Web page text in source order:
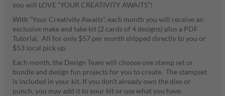
you will LOVE “YOUR CREATIVITY AWAITS”!
With “Your Creativity Awaits”, each month you will receive an
exclusive make and take kit (2 cards of 4 designs) plus a PDF
Tutorial. All for only $57 per month shipped directly to you or
$53 local pick up.
Each month, the Design Team will choose one stamp set or
bundle and design fun projects for you to create. The stampset
is included in your kit. If you don't already own the dies or
punch, you may add it to your kit or use what you have.